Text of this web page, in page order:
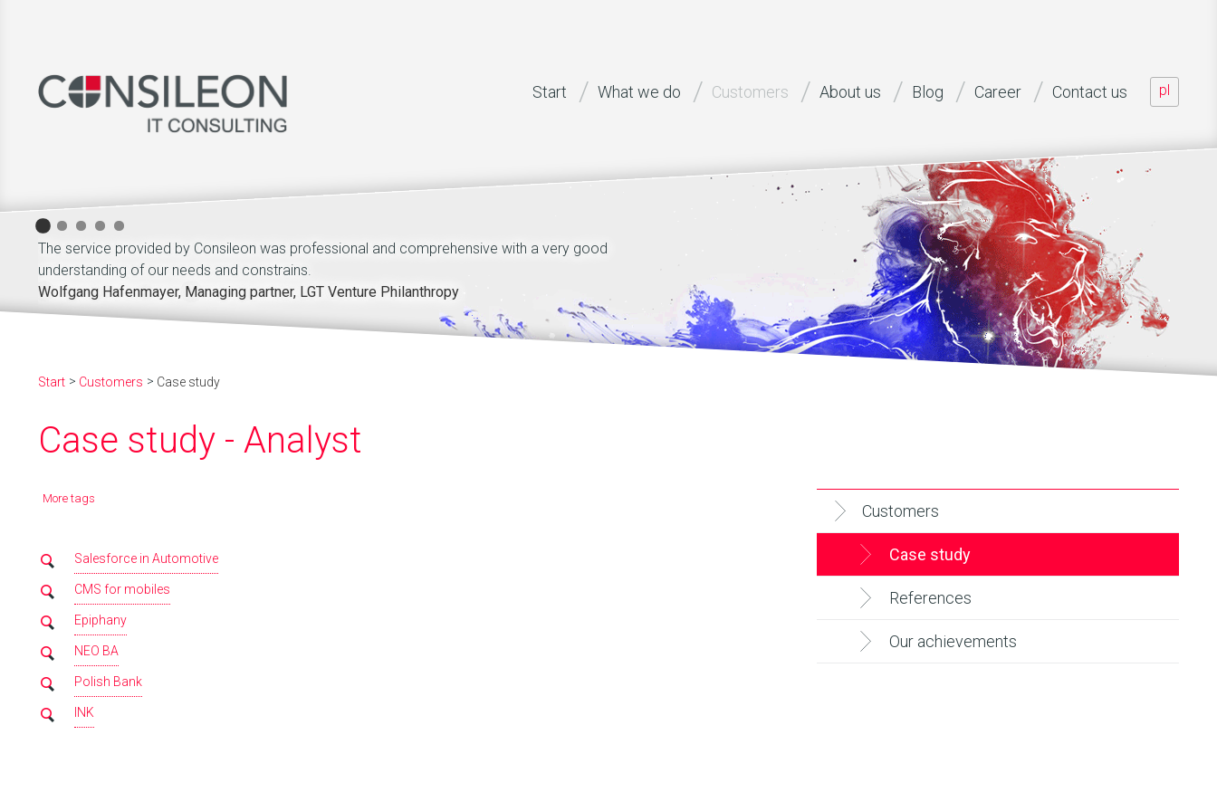
pl
Start What we do Customers About us Blog Career Contact us
The service provided by Consileon was professional and comprehensive with a very good
understanding of our needs and constrains.
Wolfgang Hafenmayer, Managing partner, LGT Venture Philanthropy
Technical quality of staff offered, capability of performing various project roles, as
motivation and dedication to the project (... [...]
dr Walter Benzing, Head of development B2O, net mobile AG
Start Customers Case study
Case study - Analyst
More tags
Salesforce in Automotive
CMS for mobiles
Epiphany
NEO BA
Polish Bank
INK
Customers
Case study
References
Our achievements